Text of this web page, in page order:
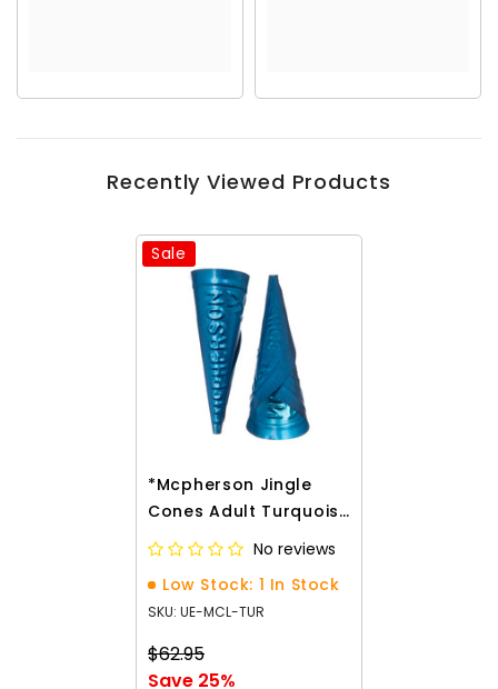
Recently Viewed Products
Sale
*Mcpherson Jingle
Cones Adult Turquoise
100/pk
No reviews
Low Stock: 1 In Stock
SKU: UE-MCL-TUR
$62.95
Save 25%